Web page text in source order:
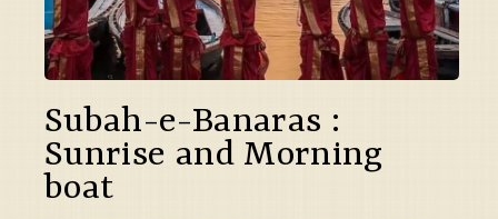
Subah-e-Banaras :
Sunrise and Morning
boat